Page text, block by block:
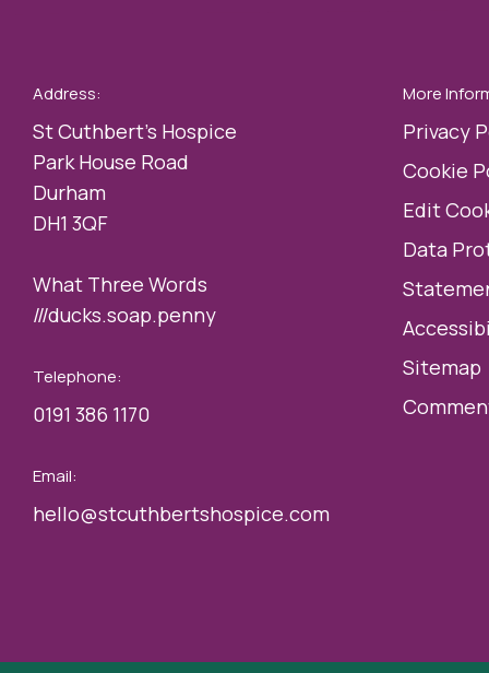
Address:
St Cuthbert’s Hospice
Park House Road
Durham
DH1 3QF
What Three Words
///ducks.soap.penny
Telephone:
0191 386 1170
Email:
hello@stcuthbertshospice.com
More
Privacy
Cookie
Edit
Data
Sitemap